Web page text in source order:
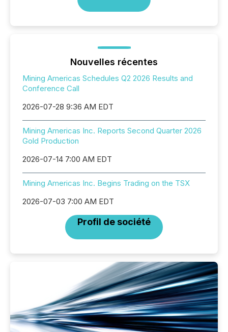
Nouvelles récentes
Mining Americas Schedules Q2 2026 Results and
Conference Call
2026-07-28 9:36 AM EDT
Mining Americas Inc. Reports Second Quarter 2026
Gold Production
2026-07-14 7:00 AM EDT
Mining Americas Inc. Begins Trading on the TSX
2026-07-03 7:00 AM EDT
Profil de société